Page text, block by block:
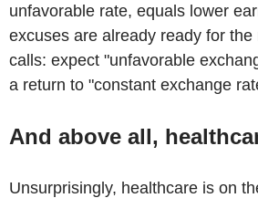
unfavorable rate, equals lower
excuses are already ready for
calls: expect "unfavorable
a return to "constant exchange
And above all,
Unsurprisingly, healthcare is on